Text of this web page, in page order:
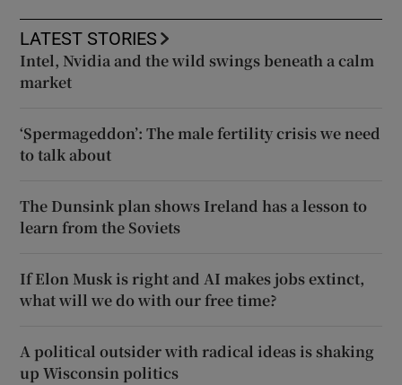
LATEST STORIES
Intel, Nvidia and the wild swings beneath a calm
market
‘Spermageddon’: The male fertility crisis we need
to talk about
The Dunsink plan shows Ireland has a lesson to
learn from the Soviets
If Elon Musk is right and AI makes jobs extinct,
what will we do with our free time?
A political outsider with radical ideas is shaking
up Wisconsin politics